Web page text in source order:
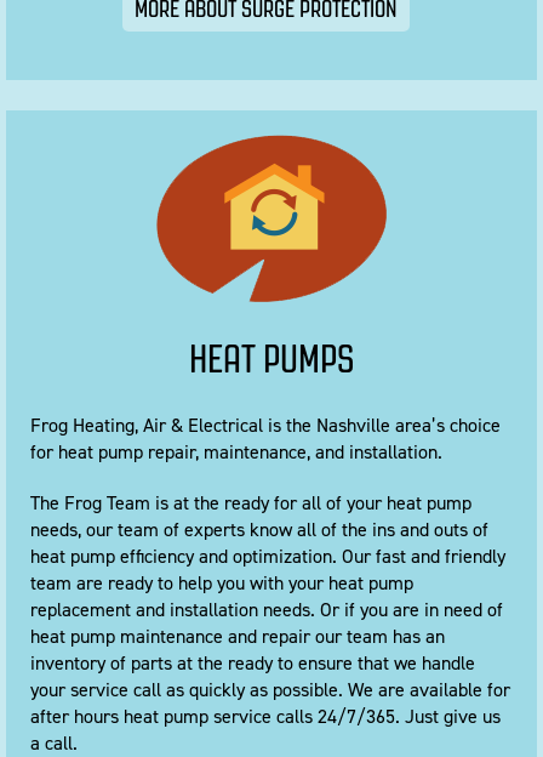
MORE ABOUT SURGE PROTECTION
HEAT PUMPS
Frog Heating, Air & Electrical is the Nashville area’s choice
for heat pump repair, maintenance, and installation.
The Frog Team is at the ready for all of your heat pump
needs, our team of experts know all of the ins and outs of
heat pump efficiency and optimization. Our fast and friendly
team are ready to help you with your heat pump
replacement and installation needs. Or if you are in need of
heat pump maintenance and repair our team has an
inventory of parts at the ready to ensure that we handle
your service call as quickly as possible. We are available for
after hours heat pump service calls 24/7/365. Just give us
a call.